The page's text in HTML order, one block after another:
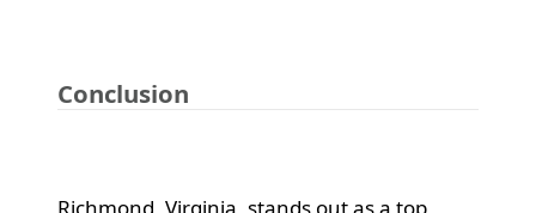
Conclusion